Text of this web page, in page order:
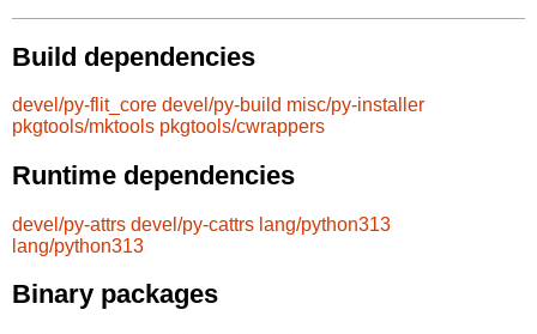
Build dependencies
devel/py-flit_core devel/py-build misc/py-installer
pkgtools/mktools pkgtools/cwrappers
Runtime dependencies
devel/py-attrs devel/py-cattrs lang/python313
lang/python313
Binary packages